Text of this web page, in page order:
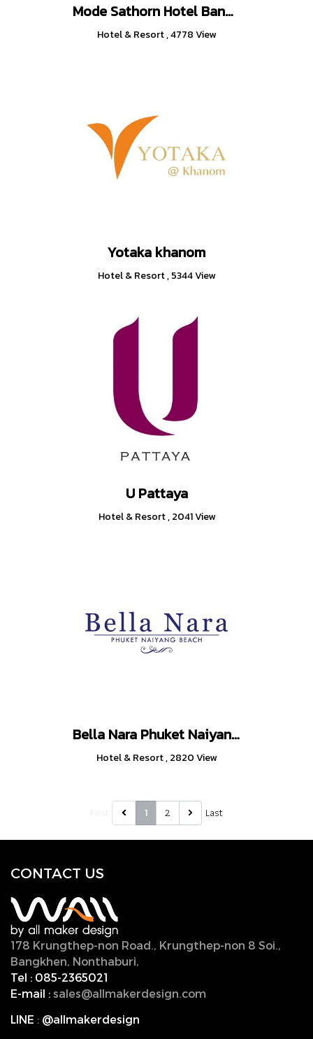
Mode Sathorn Hotel Bangkok
Hotel & Resort,4778 View
Yotaka khanom
Hotel & Resort,5344 View
U Pattaya
Hotel & Resort,2041 View
Bella Nara Phuket Naiyang Beach
Hotel & Resort,2820 View
1 2 Last
CONTACT US
178 Krungthep-non Road., Krungthep-non 8 Soi.,
Bangkhen, Nonthaburi,
Tel : 085-2365021
E-mail : sales@allmakerdesign.com
LINE : @allmakerdesign